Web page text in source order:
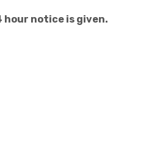
hour notice is given.